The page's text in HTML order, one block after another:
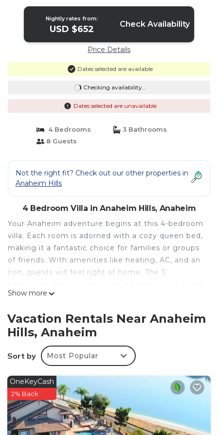
Nightly rates from:
USD $652 Check Availability
Price Details
Dates selected are available
Checking availability...
Dates selected are unavailable
4 Bedrooms
3 Bathrooms
8 Guests
Not the right fit? Check out our other properties in
Anaheim Hills
4 Bedroom Villa in Anaheim Hills, Anaheim
Your Anaheim adventure begins at this 4-bedroom
villa. Each room is adorned with a cozy queen bed,
making it a fantastic choice for families or groups
of friends. With amenities like heating, AC, and an
iron, guests will feel right at home. The 3
convenience. This adorable villa is the perfect spot
place will help you experience everything Anaheim
has to offer.
4-bedroom villa in brilliant Anaheim with AC is
located in Anaheim Hills. 4-bedroom villa in brilliant
Anaheim with AC provides accommodation,
featuring Laundry, Air Conditioner, Security/Safety,
among other amenities. This Villa features Air
Conditioner, Security and Bedding to make your
stay a comfortable one.
Show more
Vacation Rentals Near Anaheim
Hills, Anaheim
Sort by Most Popular
OneKeyCash
2% Back